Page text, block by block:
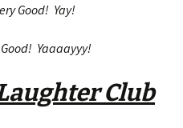
Good! Yay!
Yaaaayyy!
Club